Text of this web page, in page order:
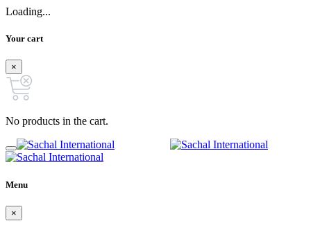
Loading...
Your cart
×
No products in the cart.
Menu
×